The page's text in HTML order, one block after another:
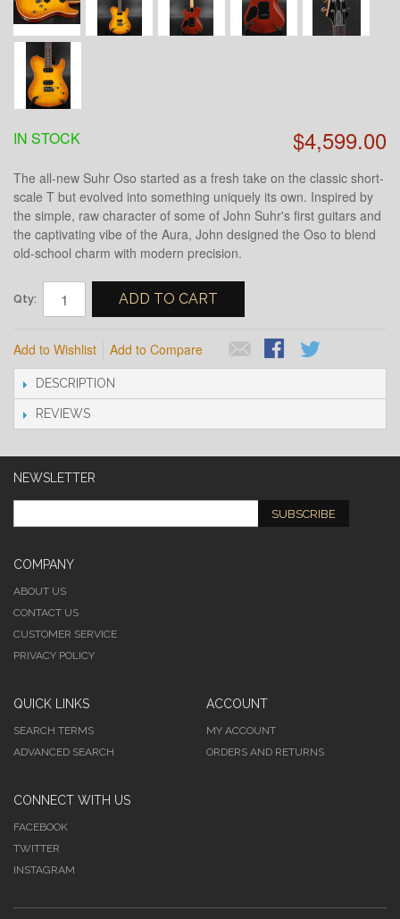
$4,599.00
IN STOCK
The all-new Suhr Oso started as a fresh take on the classic short-
scale T but evolved into something uniquely its own. Inspired by
the simple, raw character of some of John Suhr's first guitars and
the captivating vibe of the Aura, John designed the Oso to blend
old-school charm with modern precision.
Qty: ADD TO CART
Add to Wishlist Add to Compare
DESCRIPTION
REVIEWS
NEWSLETTER
SUBSCRIBE
COMPANY
ABOUT US
CONTACT US
CUSTOMER SERVICE
PRIVACY POLICY
QUICK LINKS
SEARCH TERMS
ADVANCED SEARCH
ACCOUNT
MY ACCOUNT
ORDERS AND RETURNS
CONNECT WITH US
FACEBOOK
TWITTER
INSTAGRAM